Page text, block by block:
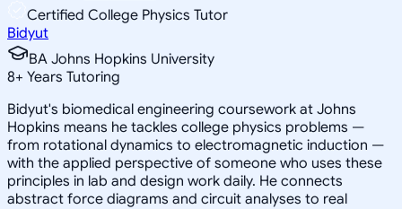
Certified College Physics Tutor
Bidyut
BA Johns Hopkins University
8+ Years Tutoring
Bidyut's biomedical engineering coursework at Johns
Hopkins means he tackles college physics problems —
from rotational dynamics to electromagnetic induction —
with the applied perspective of someone who uses these
principles in lab and design work daily. He connects
abstract force diagrams and circuit analyses to real